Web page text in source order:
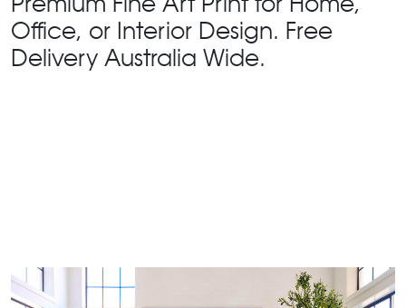
Office, or Interior Design. Free
Delivery Australia Wide.